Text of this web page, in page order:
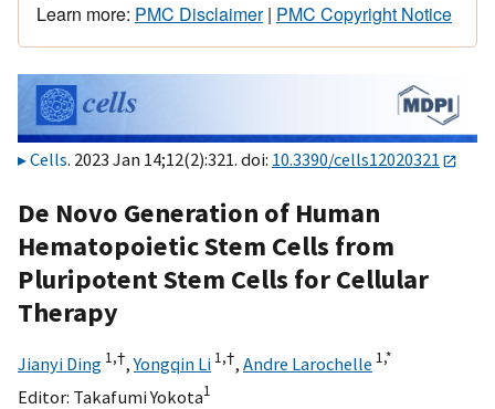
Learn more: PMC Disclaimer| PMC Copyright Notice
Cells. 2023 Jan 14;12(2):321. doi: 10.3390/cells12020321
De Novo Generation of Human
Hematopoietic Stem Cells from
Pluripotent Stem Cells for Cellular
Therapy
Jianyi Ding 1,†,Yongqin Li 1,†, Andre Larochelle 1,*
Editor: Takafumi Yokota1